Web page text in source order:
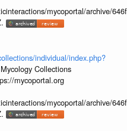
mycoportal/archive/
individual/index.php?
Mycology Collections
mycoportal.org
mycoportal/archive/